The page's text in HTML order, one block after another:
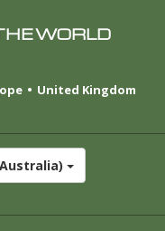
WORLD
United Kingdom